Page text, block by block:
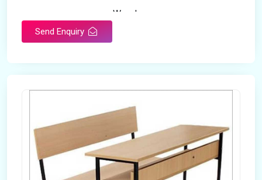
Wooden
Send Enquiry